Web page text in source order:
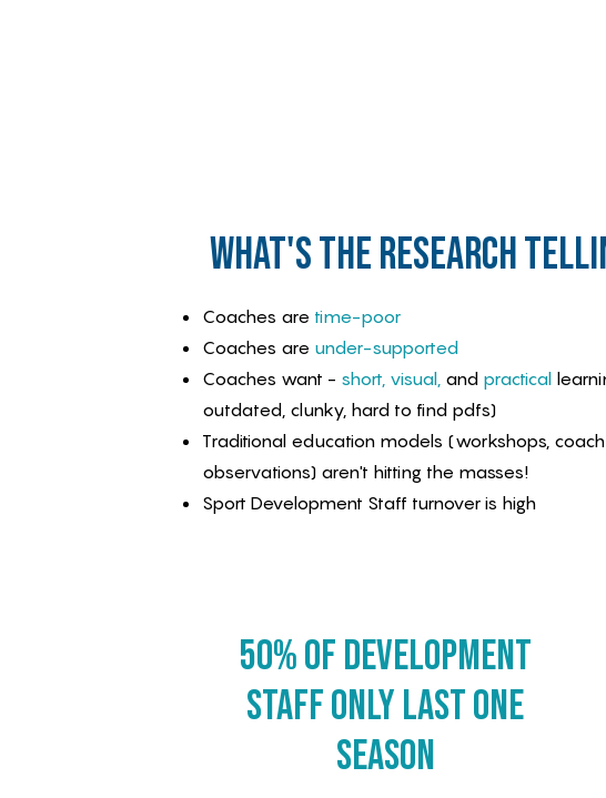
what's the research
Coaches are time-poor
Coaches are under-supported
Coaches want - short, visual, and practical
outdated, clunky, hard to find pdfs)
Traditional education models (workshops, coach
observations) aren't hitting the masses!
Sport Development Staff turnover is high
50% of Development
staff only last one
season